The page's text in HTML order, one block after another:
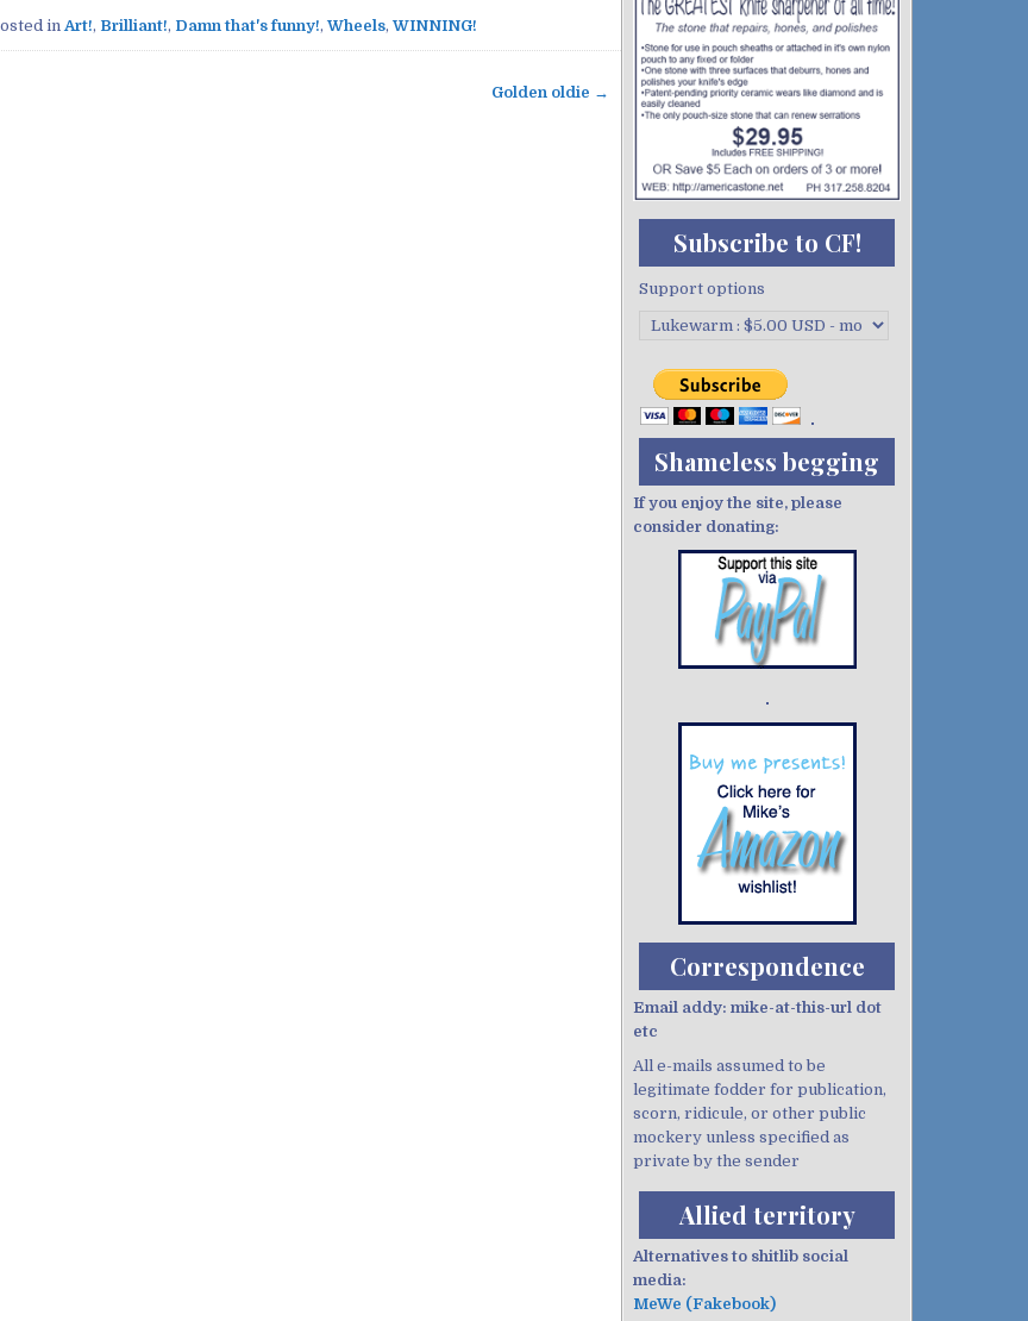
in Art!, Brilliant!, Damn that's funny!, Wheels, WINNING!
Golden oldie →
Subscribe to CF!
Support options
Shameless begging
If you enjoy the site, please
consider donating:
Correspondence
Email addy: mike-at-this-url dot
etc
All e-mails assumed to be
legitimate fodder for publication,
scorn, ridicule, or other public
mockery unless specified as
private by the sender
Allied territory
Alternatives to shitlib social
media:
MeWe (Fakebook)